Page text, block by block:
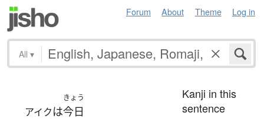
Forum About Theme Log in
All ▾
アイクは
きょう
今日
Kanji in this
sentence